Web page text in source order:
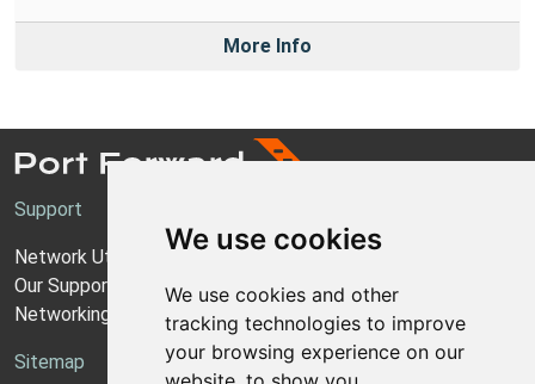
We use cookies
We use cookies and other
tracking technologies to improve
your browsing experience on our
More Info
Support
Network Utilities Support
Our Support Model
Networking Guides
Sitemap